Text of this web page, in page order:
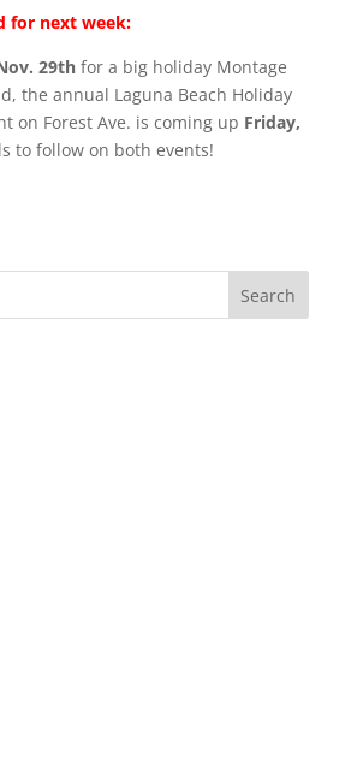
for next week:
29thfor a big holiday Montage
the annual Laguna Beach Holiday
on Forest Ave. is coming up Friday,
to follow on both events!